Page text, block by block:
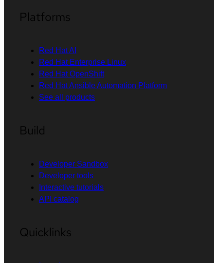
Platforms
Red Hat AI
Red Hat Enterprise Linux
Red Hat OpenShift
Red Hat Ansible Automation Platform
See all products
Build
Developer Sandbox
Developer tools
Interactive tutorials
API catalog
Quicklinks